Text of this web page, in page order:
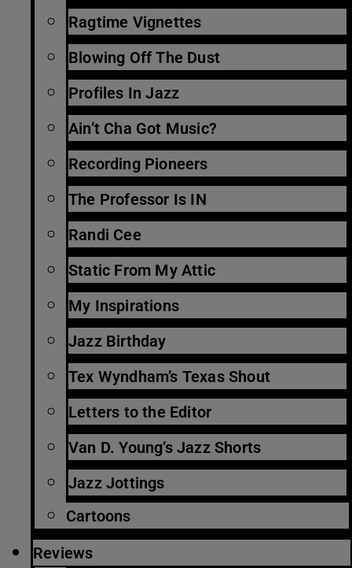
Ragtime Vignettes
Blowing Off The Dust
Profiles In Jazz
Ain’t Cha Got Music?
Recording Pioneers
The Professor Is IN
Randi Cee
Static From My Attic
My Inspirations
Jazz Birthday
Tex Wyndham’s Texas Shout
Letters to the Editor
Van D. Young’s Jazz Shorts
Jazz Jottings
Cartoons
Reviews